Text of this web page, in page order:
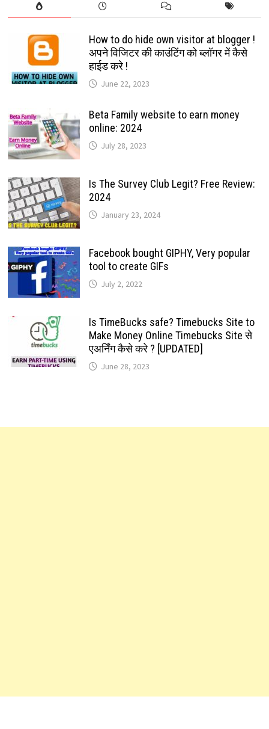
How to do hide own visitor at blogger !
अपने विजिटर की काउंटिंग को ब्लॉगर में कैसे
हाईड करे !
June 22, 2023
Beta Family website to earn money
online: 2024
July 28, 2023
Is The Survey Club Legit? Free Review:
2024
January 23, 2024
Facebook bought GIPHY, Very popular
tool to create GIFs
July 2, 2022
Is TimeBucks safe? Timebucks Site to
Make Money Online Timebucks Site से
एअर्निंग कैसे करे ? [UPDATED]
June 28, 2023